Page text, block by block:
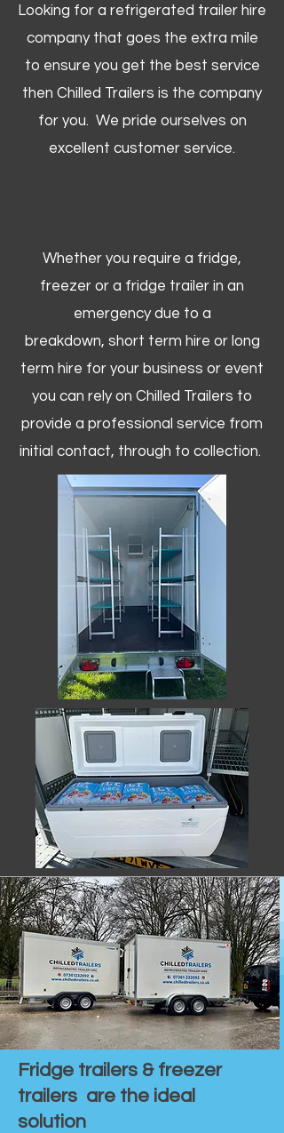
Looking for a refrigerated trailer hire
company that goes the extra mile
to ensure you get the best service
then Chilled Trailers is the company
for you. We pride ourselves on
excellent customer service.
Whether you require a fridge,
freezer or a fridge trailer in an
emergency due to a
breakdown, short term hire or long
term hire for your business or event
you can rely on Chilled Trailers to
provide a professional service from
initial contact, through to collection. ​
Fridge trailers & freezer
trailers are the ideal
solution